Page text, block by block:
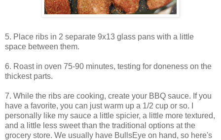
5. Place ribs in 2 separate 9x13 glass pans with a little
space between them.
6. Roast in oven 75-90 minutes, testing for doneness on the
thickest parts.
7. While the ribs are cooking, create your BBQ sauce. If you
have a favorite, you can just warm up a 1/2 cup or so. I
personally like my sauce a little spicier, a little more textured,
and a little less sweet than the traditional options at the
grocery store. We usually have BullsEye on hand, so here's